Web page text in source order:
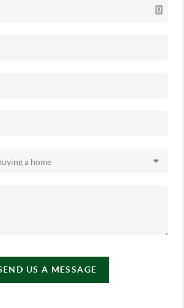
US A MESSAGE